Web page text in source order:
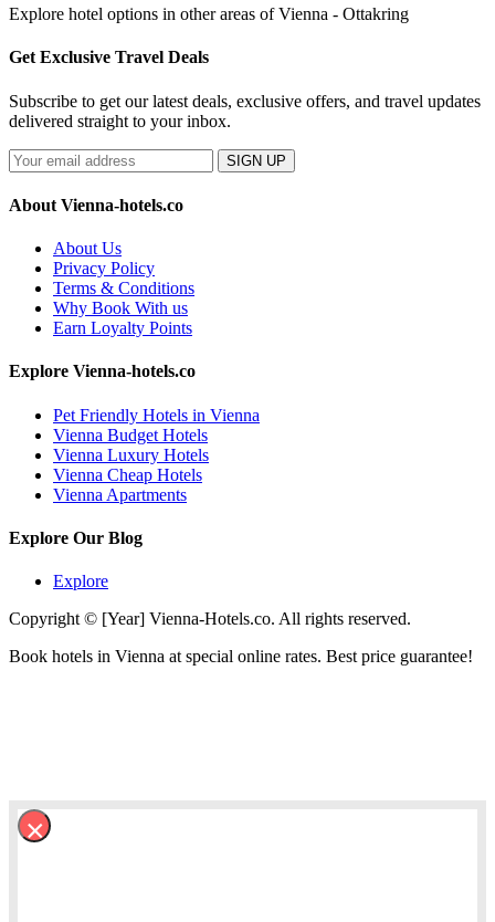
Explore hotel options in other areas of Vienna - Ottakring
Get Exclusive Travel Deals
Subscribe to get our latest deals, exclusive offers, and travel updates
delivered straight to your inbox.
SIGN UP
About Vienna-hotels.co
About Us
Privacy Policy
Terms & Conditions
Why Book With us
Earn Loyalty Points
Explore Vienna-hotels.co
Pet Friendly Hotels in Vienna
Vienna Budget Hotels
Vienna Luxury Hotels
Vienna Cheap Hotels
Vienna Apartments
Explore Our Blog
Explore
Copyright © [Year] Vienna-Hotels.co. All rights reserved.
Book hotels in Vienna at special online rates. Best price guarantee!
×